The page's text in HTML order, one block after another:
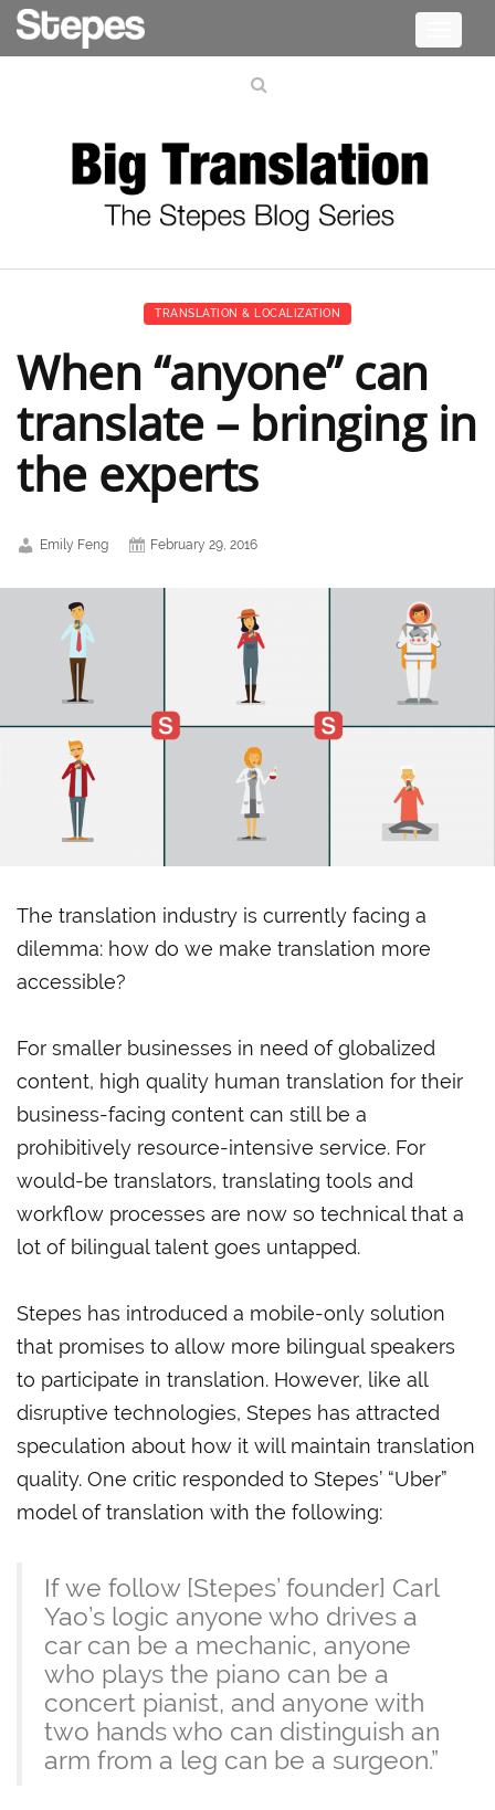
TRANSLATION & LOCALIZATION
When “anyone” can
translate – bringing in
the experts
Emily Feng February 29, 2016
The translation industry is currently facing a
dilemma: how do we make translation more
accessible?
For smaller businesses in need of globalized
content, high quality human translation for their
business-facing content can still be a
prohibitively resource-intensive service. For
would-be translators, translating tools and
workflow processes are now so technical that a
lot of bilingual talent goes untapped.
Stepes has introduced a mobile-only solution
that promises to allow more bilingual speakers
to participate in translation. However, like all
disruptive technologies, Stepes has attracted
speculation about how it will maintain translation
quality. One critic responded to Stepes’ “Uber”
model of translation with the following:
If we follow [Stepes’ founder] Carl
Yao’s logic anyone who drives a
car can be a mechanic, anyone
who plays the piano can be a
concert pianist, and anyone with
two hands who can distinguish an
arm from a leg can be a surgeon.”